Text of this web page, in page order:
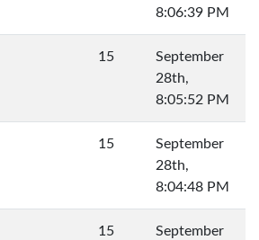
8:06:39 PM
15
September
28th,
8:05:52 PM
15
September
28th,
8:04:48 PM
15
September